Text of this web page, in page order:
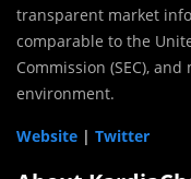
transparent market
comparable to the
Commission (SEC),
environment.
Website | Twitter